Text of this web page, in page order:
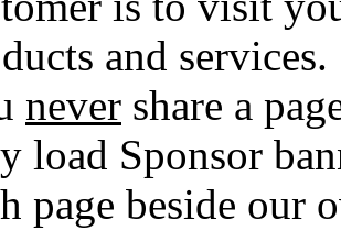
and services.
never share a
load Sponsor
page beside our